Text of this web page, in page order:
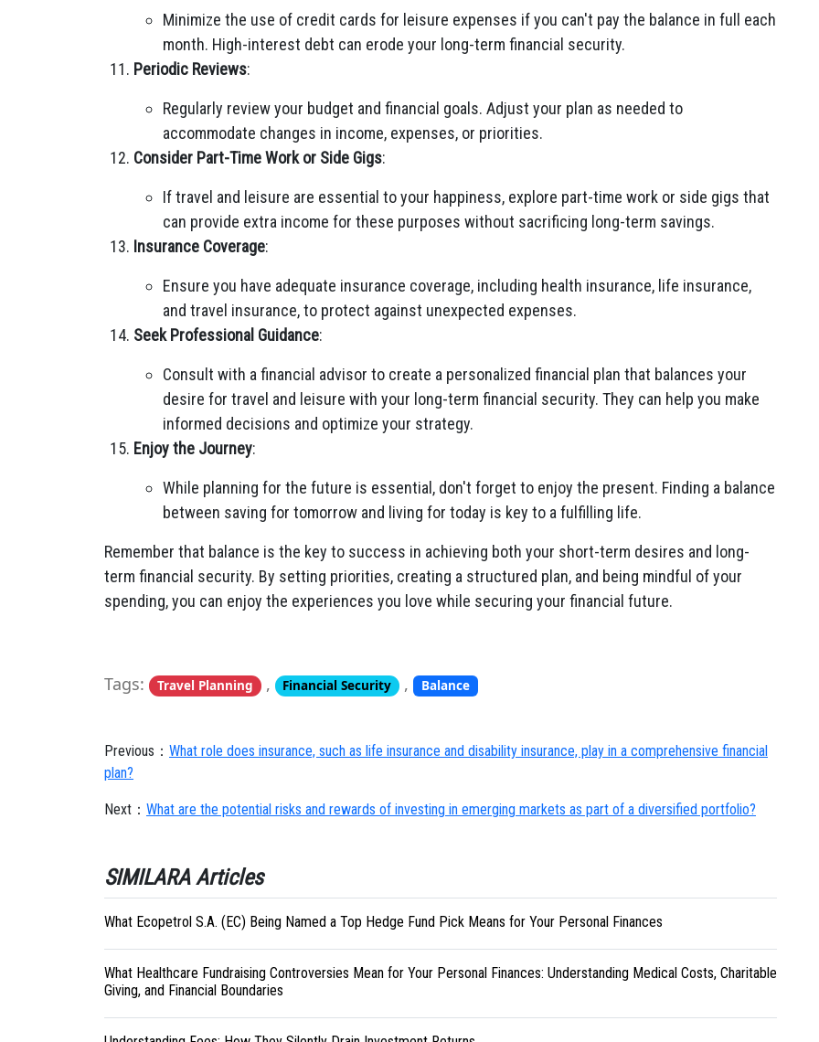
Minimize the use of credit cards for leisure expenses if you can't pay the balance in full each
month. High-interest debt can erode your long-term financial security.
Periodic Reviews:
Regularly review your budget and financial goals. Adjust your plan as needed to
accommodate changes in income, expenses, or priorities.
Consider Part-Time Work or Side Gigs:
If travel and leisure are essential to your happiness, explore part-time work or side gigs that
can provide extra income for these purposes without sacrificing long-term savings.
Insurance Coverage:
Ensure you have adequate insurance coverage, including health insurance, life insurance,
and travel insurance, to protect against unexpected expenses.
Seek Professional Guidance:
Consult with a financial advisor to create a personalized financial plan that balances your
desire for travel and leisure with your long-term financial security. They can help you make
informed decisions and optimize your strategy.
Enjoy the Journey:
While planning for the future is essential, don't forget to enjoy the present. Finding a balance
between saving for tomorrow and living for today is key to a fulfilling life.
Remember that balance is the key to success in achieving both your short-term desires and long-
term financial security. By setting priorities, creating a structured plan, and being mindful of your
spending, you can enjoy the experiences you love while securing your financial future.
Tags: Travel Planning , Financial Security , Balance
Previous： What role does insurance, such as life insurance and disability insurance, play in a comprehensive financial
plan?
Next： What are the potential risks and rewards of investing in emerging markets as part of a diversified portfolio?
SIMILARA Articles
What Ecopetrol S.A. (EC) Being Named a Top Hedge Fund Pick Means for Your Personal Finances
What Healthcare Fundraising Controversies Mean for Your Personal Finances: Understanding Medical Costs, Charitable
Giving, and Financial Boundaries